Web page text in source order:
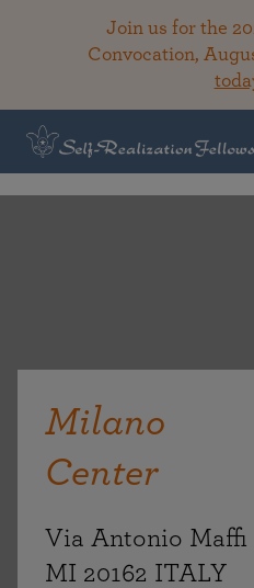
Join us for the
Convocation,
Milano
Center
Via Antonio Maffi
MI 20162 ITALY